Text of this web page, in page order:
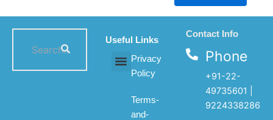
Useful Links
Privacy
Policy
Terms-
and-
Contact Info
Phone
+91-22-
49735601 |
9224338286